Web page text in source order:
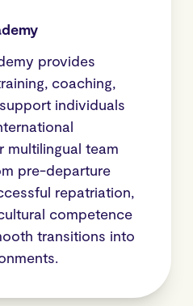
provides
coaching,
individuals
multilingual team
pre-departure
repatriation,
competence
transitions into